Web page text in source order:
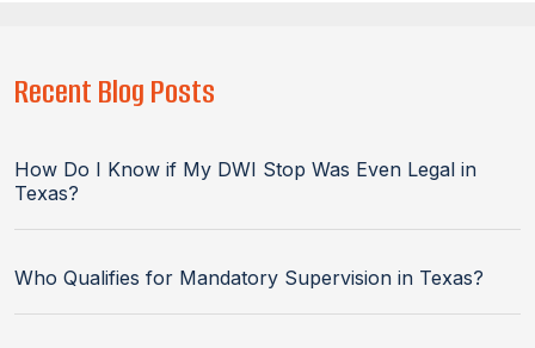
Recent Blog Posts
How Do I Know if My DWI Stop Was Even Legal in
Texas?
Who Qualifies for Mandatory Supervision in Texas?